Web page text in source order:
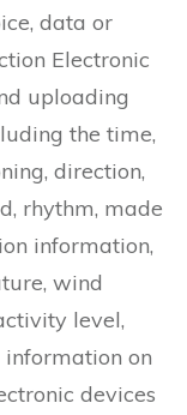
data or
Electronic
uploading
the time,
direction,
rhythm, made
information,
wind
level,
information on
devices